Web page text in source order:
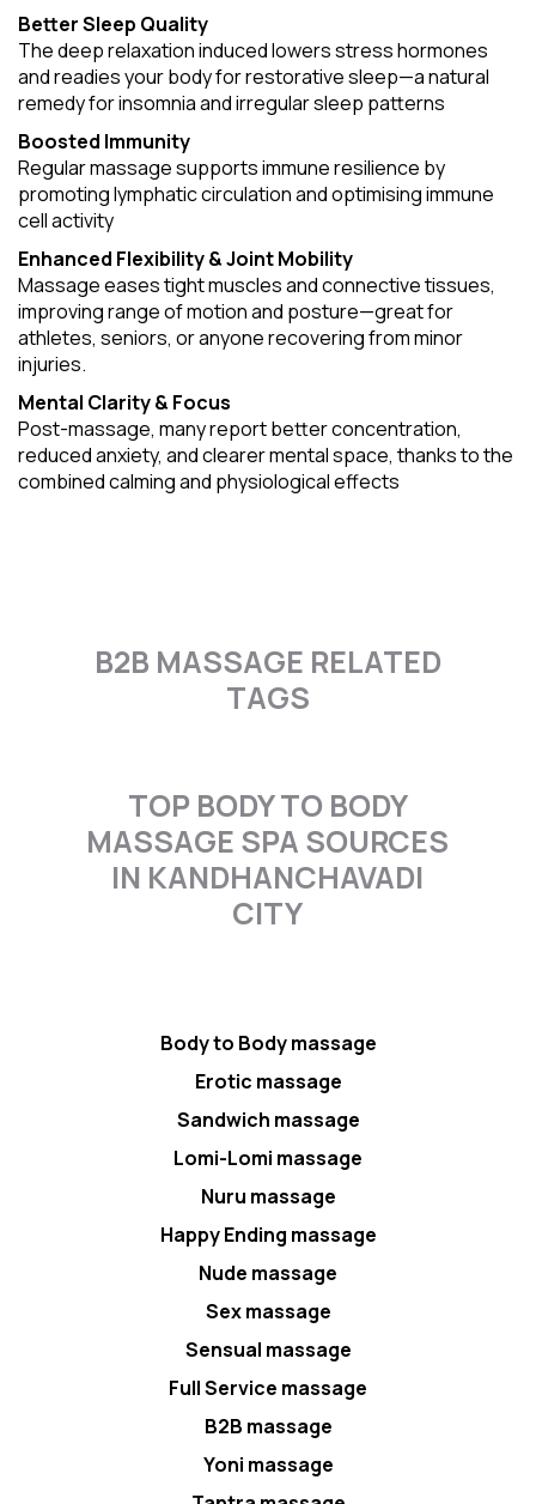
Better Sleep Quality
The deep relaxation induced lowers stress hormones
and readies your body for restorative sleep—a natural
remedy for insomnia and irregular sleep patterns
Boosted Immunity
Regular massage supports immune resilience by
promoting lymphatic circulation and optimising immune
cell activity
Enhanced Flexibility & Joint Mobility
Massage eases tight muscles and connective tissues,
improving range of motion and posture—great for
athletes, seniors, or anyone recovering from minor
injuries.
Mental Clarity & Focus
Post-massage, many report better concentration,
reduced anxiety, and clearer mental space, thanks to the
combined calming and physiological effects
B2B MASSAGE RELATED
TAGS
TOP BODY TO BODY
MASSAGE SPA SOURCES
IN KANDHANCHAVADI
CITY
Body to Body massage
Erotic massage
Sandwich massage
Lomi-Lomi massage
Nuru massage
Happy Ending massage
Nude massage
Sex massage
Sensual massage
Full Service massage
B2B massage
Yoni massage